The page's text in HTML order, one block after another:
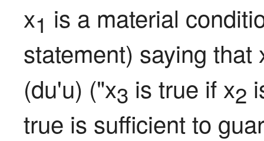
x1 is a material
statement) saying that
(du'u) ("x3 is true if x2
true is sufficient to